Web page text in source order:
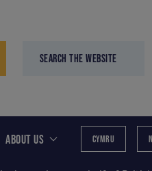
SEARCH THE WEBSITE
ABOUT US CYMRU